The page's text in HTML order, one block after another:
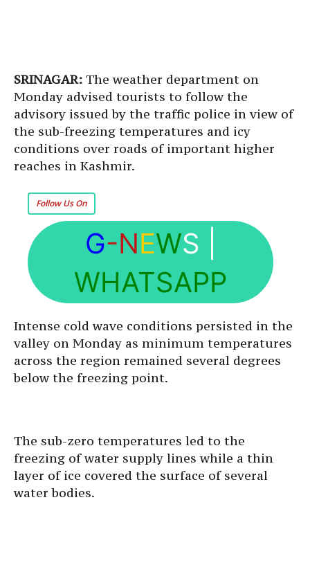
SRINAGAR: The weather department on
Monday advised tourists to follow the
advisory issued by the traffic police in view of
the sub-freezing temperatures and icy
conditions over roads of important higher
reaches in Kashmir.
Follow Us On
G-NEWS
WHATSAPP
Intense cold wave conditions persisted in the
valley on Monday as minimum temperatures
across the region remained several degrees
below the freezing point.
The sub-zero temperatures led to the
freezing of water supply lines while a thin
layer of ice covered the surface of several
water bodies.